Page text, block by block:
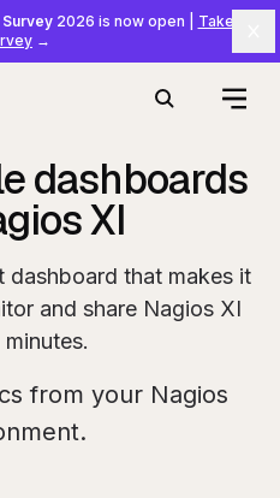
2026 is now open
Take
→
Search
dashboards
XI
dashboard that makes it
and share Nagios XI
from your Nagios